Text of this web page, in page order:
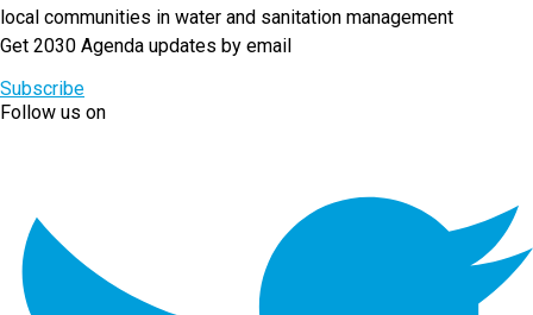
local communities in water and sanitation management
Get 2030 Agenda updates by email
Subscribe
Follow us on